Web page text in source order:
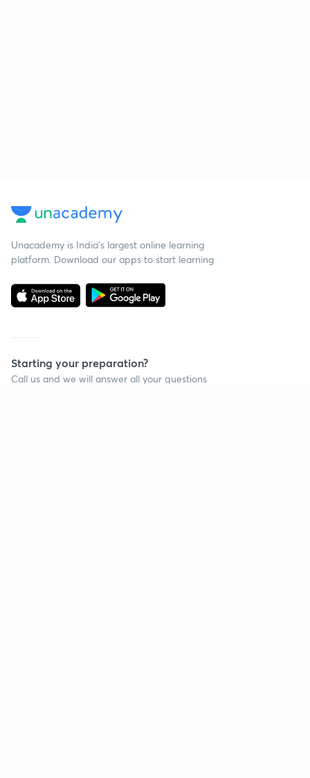
Unacademy is India’s largest online learning
platform. Download our apps to start learning
Starting your preparation?
Call us and we will answer all your questions